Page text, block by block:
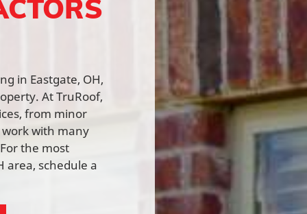
in Eastgate, OH,
At TruRoof,
from minor
with many
the most
area, schedule a